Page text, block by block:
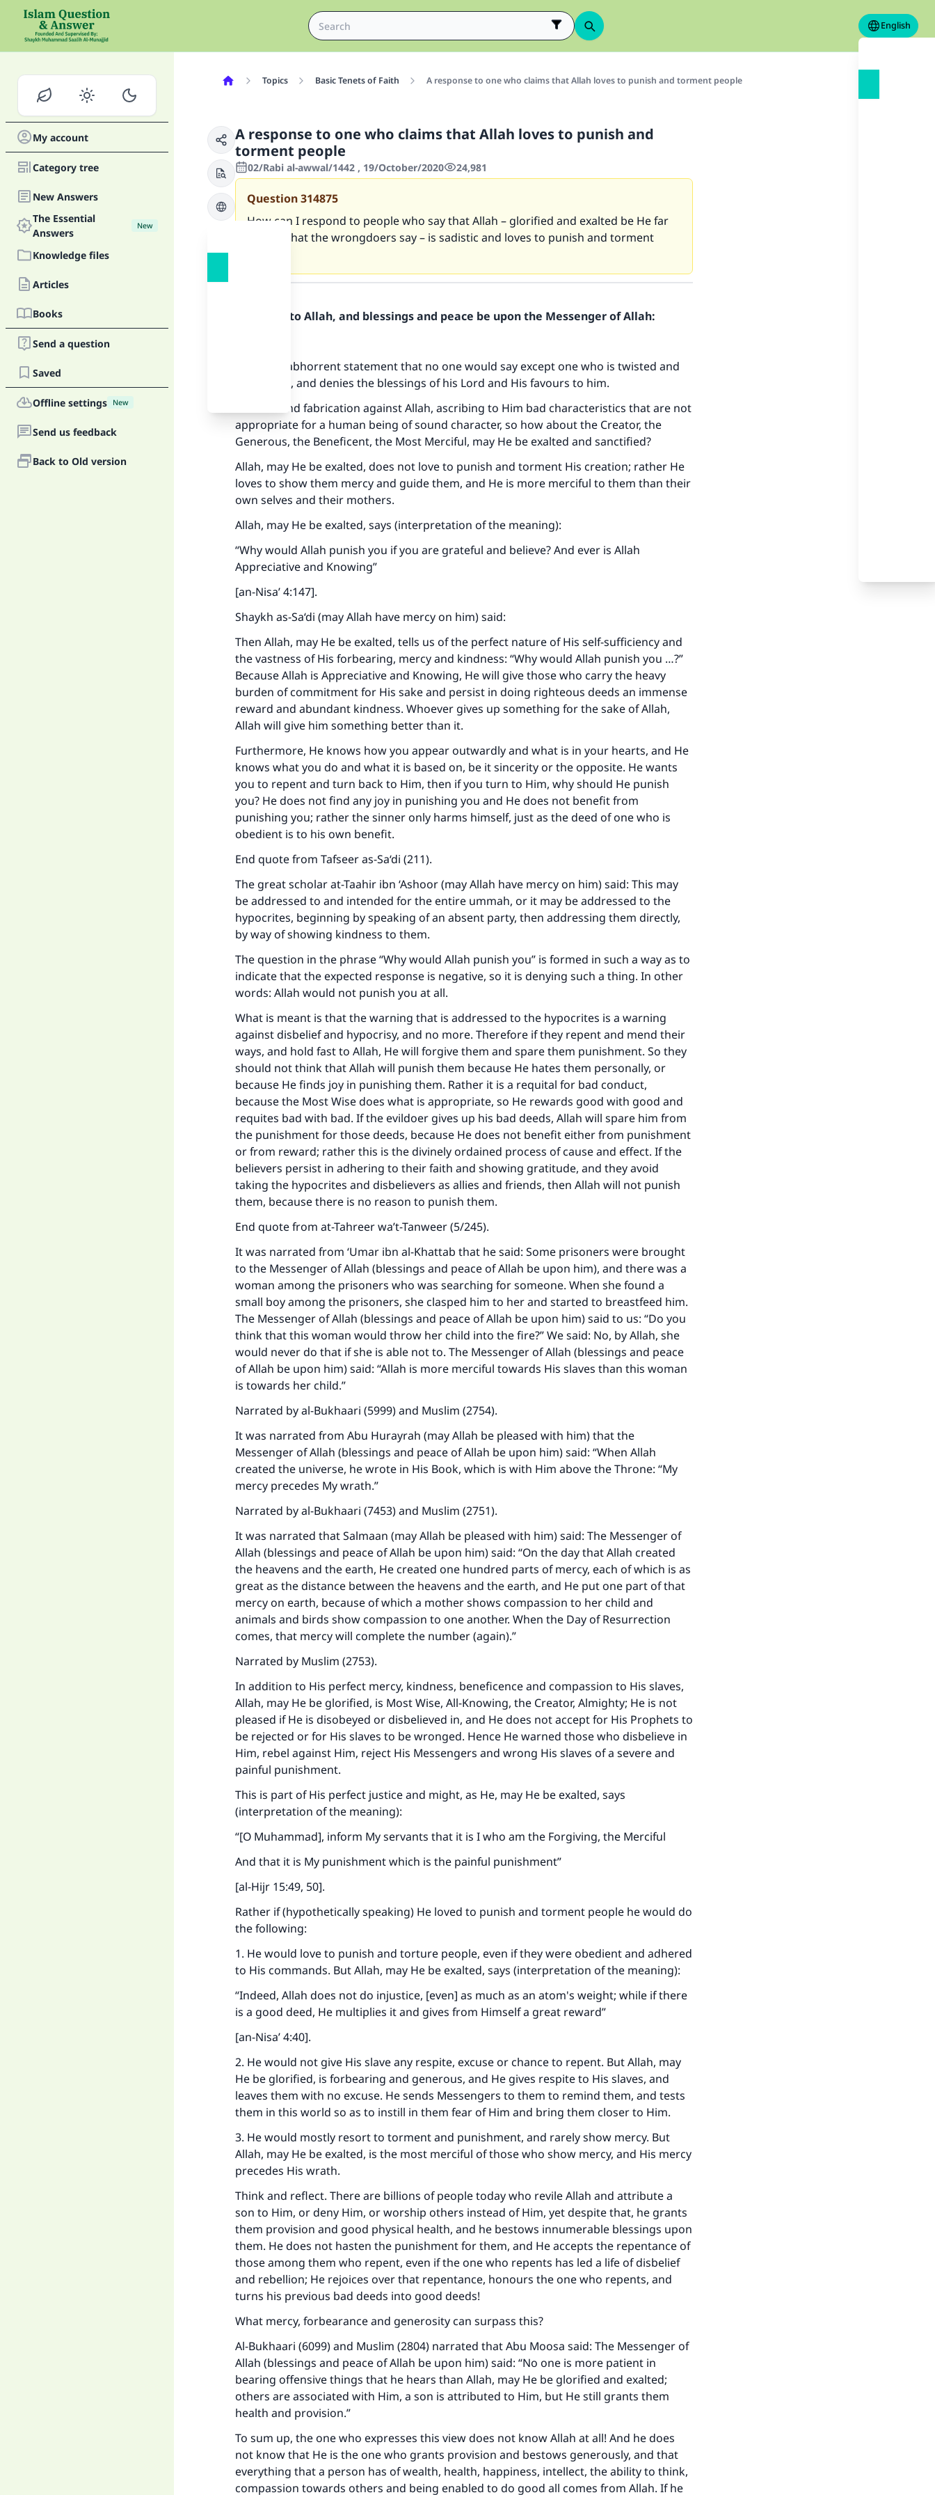
English
My account
Category tree
New Answers
The Essential
Answers
New
Knowledge files
Articles
Books
Send a question
Saved
Offline settings New
Send us feedback
Back to Old version
Topics Basic Tenets of Faith A response to one who claims that Allah loves to punish and torment people
A response to one who claims that Allah loves to punish and
torment people
02/Rabi al-awwal/1442 , 19/October/2020 24,981
Question314875
How can I respond to people who say that Allah – glorified and exalted be He far
above what the wrongdoers say – is sadistic and loves to punish and torment
Praise be to Allah, and blessings and peace be upon the Messenger of Allah:
This is an abhorrent statement that no one would say except one who is twisted and
misguided, and denies the blessings of his Lord and His favours to him.
It is a lie and fabrication against Allah, ascribing to Him bad characteristics that are not
appropriate for a human being of sound character, so how about the Creator, the
Generous, the Beneficent, the Most Merciful, may He be exalted and sanctified?
Allah, may He be exalted, does not love to punish and torment His creation; rather He
loves to show them mercy and guide them, and He is more merciful to them than their
own selves and their mothers.
Allah, may He be exalted, says (interpretation of the meaning):
“Why would Allah punish you if you are grateful and believe? And ever is Allah
Appreciative and Knowing”
[an-Nisa’ 4:147].
Shaykh as-Sa‘di (may Allah have mercy on him) said:
Then Allah, may He be exalted, tells us of the perfect nature of His self-sufficiency and
the vastness of His forbearing, mercy and kindness: “Why would Allah punish you …?”
Because Allah is Appreciative and Knowing, He will give those who carry the heavy
burden of commitment for His sake and persist in doing righteous deeds an immense
reward and abundant kindness. Whoever gives up something for the sake of Allah,
Allah will give him something better than it.
Furthermore, He knows how you appear outwardly and what is in your hearts, and He
knows what you do and what it is based on, be it sincerity or the opposite. He wants
you to repent and turn back to Him, then if you turn to Him, why should He punish
you? He does not find any joy in punishing you and He does not benefit from
punishing you; rather the sinner only harms himself, just as the deed of one who is
obedient is to his own benefit.
End quote from Tafseer as-Sa‘di (211).
The great scholar at-Taahir ibn ‘Ashoor (may Allah have mercy on him) said: This may
be addressed to and intended for the entire ummah, or it may be addressed to the
hypocrites, beginning by speaking of an absent party, then addressing them directly,
by way of showing kindness to them.
The question in the phrase “Why would Allah punish you” is formed in such a way as to
indicate that the expected response is negative, so it is denying such a thing. In other
words: Allah would not punish you at all.
What is meant is that the warning that is addressed to the hypocrites is a warning
against disbelief and hypocrisy, and no more. Therefore if they repent and mend their
ways, and hold fast to Allah, He will forgive them and spare them punishment. So they
should not think that Allah will punish them because He hates them personally, or
because He finds joy in punishing them. Rather it is a requital for bad conduct,
because the Most Wise does what is appropriate, so He rewards good with good and
requites bad with bad. If the evildoer gives up his bad deeds, Allah will spare him from
the punishment for those deeds, because He does not benefit either from punishment
or from reward; rather this is the divinely ordained process of cause and effect. If the
believers persist in adhering to their faith and showing gratitude, and they avoid
taking the hypocrites and disbelievers as allies and friends, then Allah will not punish
them, because there is no reason to punish them.
End quote from at-Tahreer wa’t-Tanweer(5/245).
It was narrated from ‘Umar ibn al-Khattab that he said: Some prisoners were brought
to the Messenger of Allah (blessings and peace of Allah be upon him), and there was a
woman among the prisoners who was searching for someone. When she found a
small boy among the prisoners, she clasped him to her and started to breastfeed him.
The Messenger of Allah (blessings and peace of Allah be upon him) said to us: “Do you
think that this woman would throw her child into the fire?” We said: No, by Allah, she
would never do that if she is able not to. The Messenger of Allah (blessings and peace
of Allah be upon him) said: “Allah is more merciful towards His slaves than this woman
is towards her child.”
Narrated by al-Bukhaari (5999) and Muslim (2754).
It was narrated from Abu Hurayrah (may Allah be pleased with him) that the
Messenger of Allah (blessings and peace of Allah be upon him) said: “When Allah
created the universe, he wrote in His Book, which is with Him above the Throne: “My
mercy precedes My wrath.”
Narrated by al-Bukhaari (7453) and Muslim (2751).
It was narrated that Salmaan (may Allah be pleased with him) said: The Messenger of
Allah (blessings and peace of Allah be upon him) said: “On the day that Allah created
the heavens and the earth, He created one hundred parts of mercy, each of which is as
great as the distance between the heavens and the earth, and He put one part of that
mercy on earth, because of which a mother shows compassion to her child and
animals and birds show compassion to one another. When the Day of Resurrection
comes, that mercy will complete the number (again).”
Narrated by Muslim (2753).
In addition to His perfect mercy, kindness, beneficence and compassion to His slaves,
Allah, may He be glorified, is Most Wise, All-Knowing, the Creator, Almighty; He is not
pleased if He is disobeyed or disbelieved in, and He does not accept for His Prophets to
be rejected or for His slaves to be wronged. Hence He warned those who disbelieve in
Him, rebel against Him, reject His Messengers and wrong His slaves of a severe and
painful punishment.
This is part of His perfect justice and might, as He, may He be exalted, says
(interpretation of the meaning):
“[O Muhammad], inform My servants that it is I who am the Forgiving, the Merciful
And that it is My punishment which is the painful punishment”
[al-Hijr 15:49, 50].
Rather if (hypothetically speaking) He loved to punish and torment people he would do
the following:
1. He would love to punish and torture people, even if they were obedient and adhered
to His commands. But Allah, may He be exalted, says (interpretation of the meaning):
“Indeed, Allah does not do injustice, [even] as much as an atom's weight; while if there
is a good deed, He multiplies it and gives from Himself a great reward”
[an-Nisa’ 4:40].
2. He would not give His slave any respite, excuse or chance to repent. But Allah, may
He be glorified, is forbearing and generous, and He gives respite to His slaves, and
leaves them with no excuse. He sends Messengers to them to remind them, and tests
them in this world so as to instill in them fear of Him and bring them closer to Him.
3. He would mostly resort to torment and punishment, and rarely show mercy. But
Allah, may He be exalted, is the most merciful of those who show mercy, and His mercy
precedes His wrath.
Think and reflect. There are billions of people today who revile Allah and attribute a
son to Him, or deny Him, or worship others instead of Him, yet despite that, he grants
them provision and good physical health, and he bestows innumerable blessings upon
them. He does not hasten the punishment for them, and He accepts the repentance of
those among them who repent, even if the one who repents has led a life of disbelief
and rebellion; He rejoices over that repentance, honours the one who repents, and
turns his previous bad deeds into good deeds!
What mercy, forbearance and generosity can surpass this?
Al-Bukhaari (6099) and Muslim (2804) narrated that Abu Moosa said: The Messenger of
Allah (blessings and peace of Allah be upon him) said: “No one is more patient in
bearing offensive things that he hears than Allah, may He be glorified and exalted;
others are associated with Him, a son is attributed to Him, but He still grants them
health and provision.”
To sum up, the one who expresses this view does not know Allah at all! And he does
not know that He is the one who grants provision and bestows generously, and that
everything that a person has of wealth, health, happiness, intellect, the ability to think,
compassion towards others and being enabled to do good all comes from Allah. If he
Make an impact on millions of lives with your
Your support is crucial for our mission.
The Prophet (ﷺ) said:
"A person who leads others to doing what is good will earn the
same reward as those who do it."
(MUSLIM, 1893)